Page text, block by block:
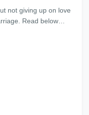
not giving up on love
Read below…